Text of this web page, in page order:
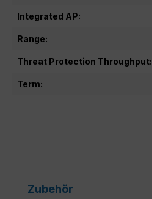
Integrated AP:
Range:
Threat Protection Throughput:
Term:
Skip product gallery
Zubehör